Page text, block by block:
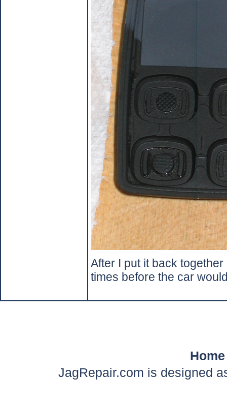
After I put it back
times before the car
Home
JagRepair.com is designed